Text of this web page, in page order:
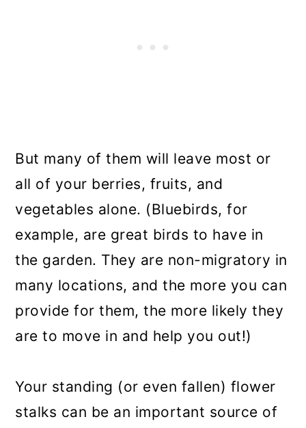
But many of them will leave most or
all of your berries, fruits, and
vegetables alone. (Bluebirds, for
example, are great birds to have in
the garden. They are non-migratory in
many locations, and the more you can
provide for them, the more likely they
are to move in and help you out!)
Your standing (or even fallen) flower
stalks can be an important source of